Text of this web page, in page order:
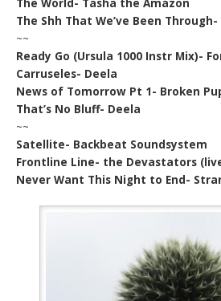
The World- Tasha the Amazon
The Shh That We’ve Been
~~
Ready Go (Ursula 1000 Instr Mix)-
Carruseles- Deela
News of Tomorrow Pt 1- Broken
That’s No Bluff- Deela
~~
Satellite- Backbeat Soundsystem
Frontline Line- the Devastators
Never Want This Night to End-